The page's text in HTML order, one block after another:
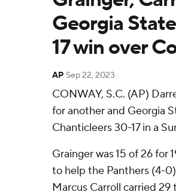
Georgia
17 win over
AP Sep 22, 2023
CONWAY, S.C. (AP)
for another and Georgia
Chanticleers 30-17 in a
Grainger was 15 of 26 for
to help the Panthers (4-
Marcus Carroll carried 29